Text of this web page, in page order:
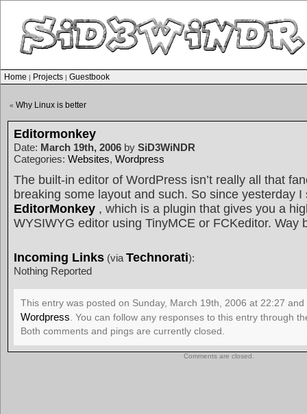
Home | Projects | Guestbook
« Why Linux is better
Editormonkey
Date: March 19th, 2006 by SiD3WiNDR
Categories: Websites, Wordpress
The built-in editor of WordPress isn’t really all that
breaking some layout and such. So since yesterday I
EditorMonkey , which is a plugin that gives you a
WYSIWYG editor using TinyMCE or FCKeditor. Way
Incoming Links (via Technorati):
Nothing Reported
This entry was posted on Sunday, March 19th, 2006 at 22:27
Wordpress. You can follow any responses to this entry through
Both comments and pings are currently closed.
Comments are closed.